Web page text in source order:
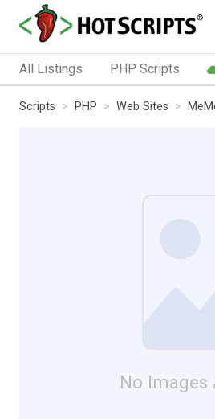
All Listings PHP Scripts
Scripts PHP Web Sites
No Images